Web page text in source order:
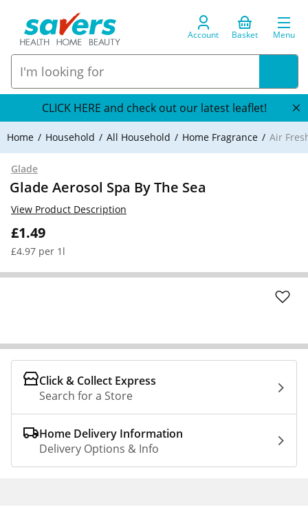
Account Basket Menu
CLICK HERE and check out our latest leaflet!
Home Household All Household Home Fragrance Air
Glade
Glade Aerosol Spa By The Sea
£1.49
£4.97 per 1l
View Product Description
Click & Collect Express
Search for a Store
Home Delivery Information
Delivery Options & Info